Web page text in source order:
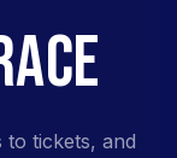
to tickets, and